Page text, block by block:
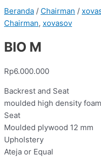
Beranda / Chairman /
Chairman, xovasov
BIO M
Rp6.000.000
Backrest and Seat
moulded high density
Seat
Moulded plywood 12 mm
Upholstery
Ateja or Equal